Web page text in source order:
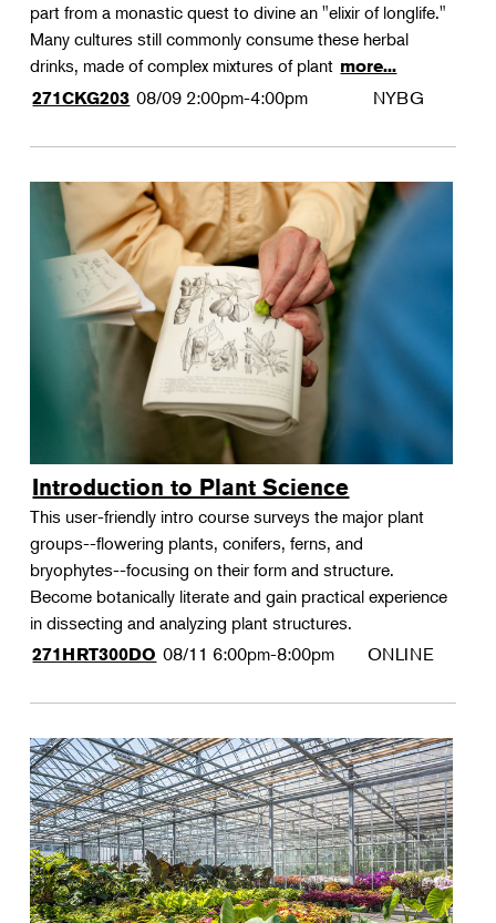
part from a monastic quest to divine an "elixir of longlife."
Many cultures still commonly consume these herbal
drinks, made of complex mixtures of plant more...
271CKG203 08/09 2:00pm-4:00pm NYBG
Introduction to Plant Science
This user-friendly intro course surveys the major plant
groups--flowering plants, conifers, ferns, and
bryophytes--focusing on their form and structure.
Become botanically literate and gain practical experience
in dissecting and analyzing plant structures.
271HRT300DO 08/11 6:00pm-8:00pm ONLINE